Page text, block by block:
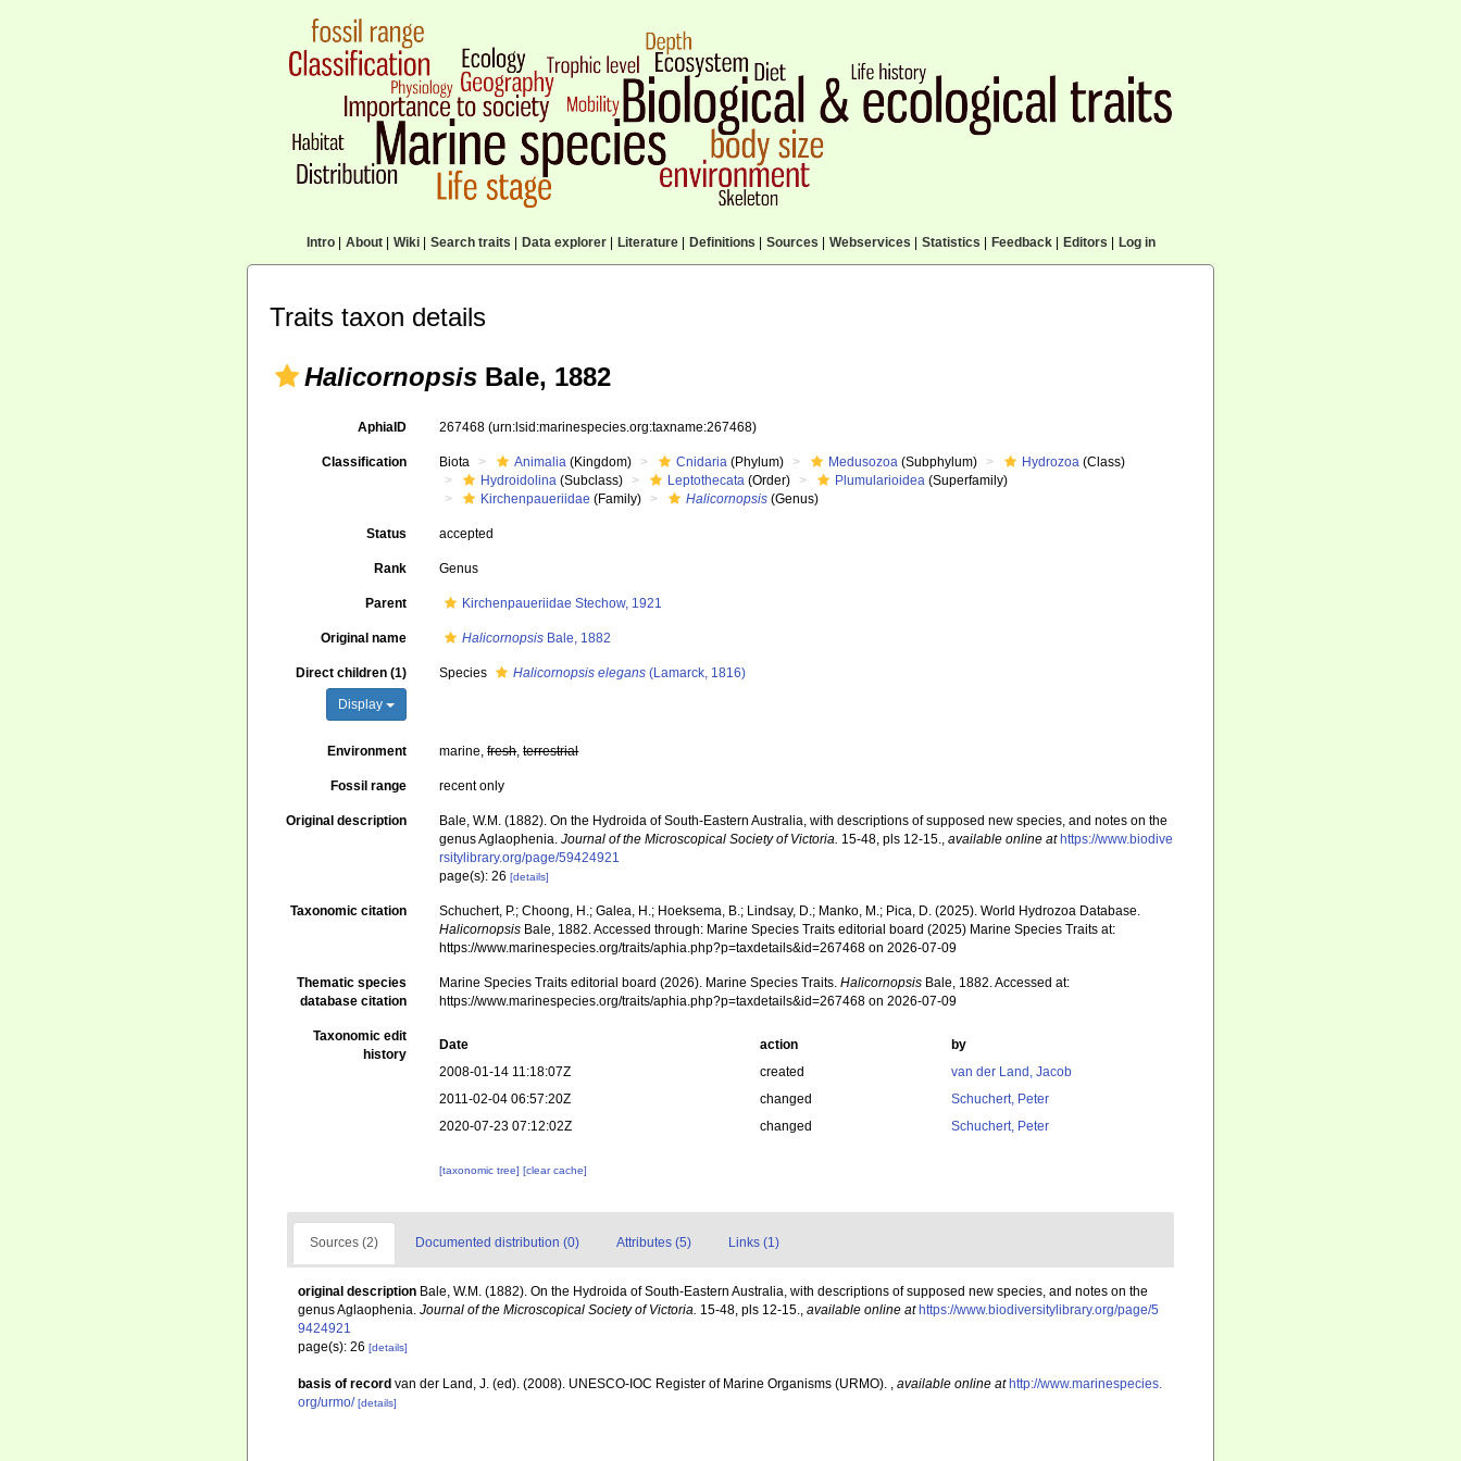
Intro| About| Wiki| Search traits Data explorer| Literature| Definitions Sources Webservices Statistics Feedback| Editors Log in
Traits taxon details
Halicornopsis Bale, 1882
AphiaID 267468(urn:lsid:marinespecies.org:taxname:267468)
Classification Biota Animalia (Kingdom) Cnidaria (Phylum) Medusozoa (Subphylum) Hydrozoa (Class)
Hydroidolina (Subclass) Leptothecata (Order) Plumularioidea (Superfamily)
Kirchenpaueriidae (Family) Halicornopsis (Genus)
Status accepted
Rank Genus
Parent Kirchenpaueriidae Stechow, 1921
Original name Halicornopsis Bale, 1882
Direct children (1)
Display
Species Halicornopsis elegans (Lamarck, 1816)
Environment marine,fresh,terrestrial
Fossil range recent only
Original description
Bale, W.M. (1882). On the Hydroida of South-Eastern Australia, with descriptions of supposed new species, and notes on the
genus Aglaophenia.Journal of the Microscopical Society of Victoria. 15-48, pls 12-15.,available online at https://www.biodive
rsitylibrary.org/page/59424921
page(s): 26[details]
Taxonomic citation
Schuchert, P.; Choong, H.; Galea, H.; Hoeksema, B.; Lindsay, D.; Manko, M.; Pica, D. (2025). World Hydrozoa Database.
Halicornopsis Bale, 1882. Accessed through: Marine Species Traits editorial board (2025) Marine Species Traits at:
https://www.marinespecies.org/traits/aphia.php?p=taxdetails&id=267468 on 2026-07-09
Thematic species
database citation
Marine Species Traits editorial board (2026). Marine Species Traits.Halicornopsis Bale, 1882. Accessed at:
https://www.marinespecies.org/traits/aphia.php?p=taxdetails&id=267468 on 2026-07-09
Taxonomic edit
history
Date action
by
2008-01-14 11:18:07Z
created
van der Land, Jacob
2011-02-04 06:57:20Z
changed
Schuchert, Peter
2020-07-23 07:12:02Z
changed Schuchert, Peter
[taxonomic tree][clear cache]
Sources (2) Documented distribution (0) Attributes (5) Links (1)
original description Bale, W.M. (1882). On the Hydroida of South-Eastern Australia, with descriptions of supposed new species, and notes on the
genus Aglaophenia. Journal of the Microscopical Society of Victoria. 15-48, pls 12-15., available online at https://www.biodiversitylibrary.org/page/5
9424921
page(s): 26 [details]
basis of record van der Land, J. (ed). (2008). UNESCO-IOC Register of Marine Organisms (URMO). , available online at http://www.marinespecies.
org/urmo/ [details]